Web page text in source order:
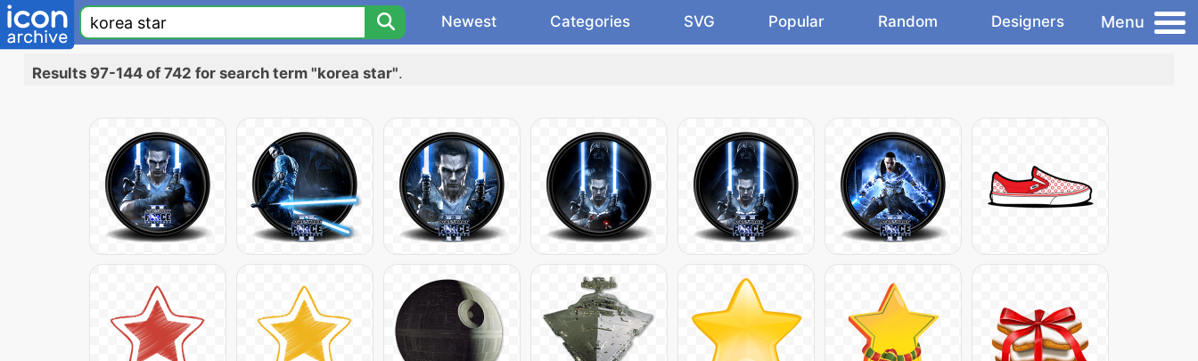
Newest Categories SVG Popular Random Designers Menu
Results 97-144 of 742 for search term "korea star".